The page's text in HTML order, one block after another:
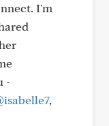
I'm
-
,